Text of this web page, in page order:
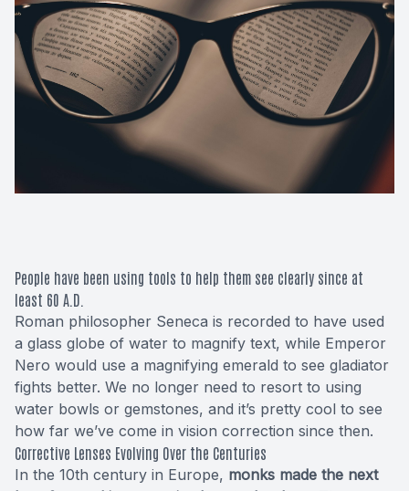
People have been using tools to help them see clearly since at
least 60 A.D.
Roman philosopher Seneca is recorded to have used
a glass globe of water to magnify text, while Emperor
Nero would use a magnifying emerald to see gladiator
fights better. We no longer need to resort to using
water bowls or gemstones, and it’s pretty cool to see
how far we’ve come in vision correction since then.
Corrective Lenses Evolving Over the Centuries
In the 10th century in Europe, monks made the next
Macular
Diabetic